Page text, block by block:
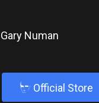
Gary Numan
b Official Store